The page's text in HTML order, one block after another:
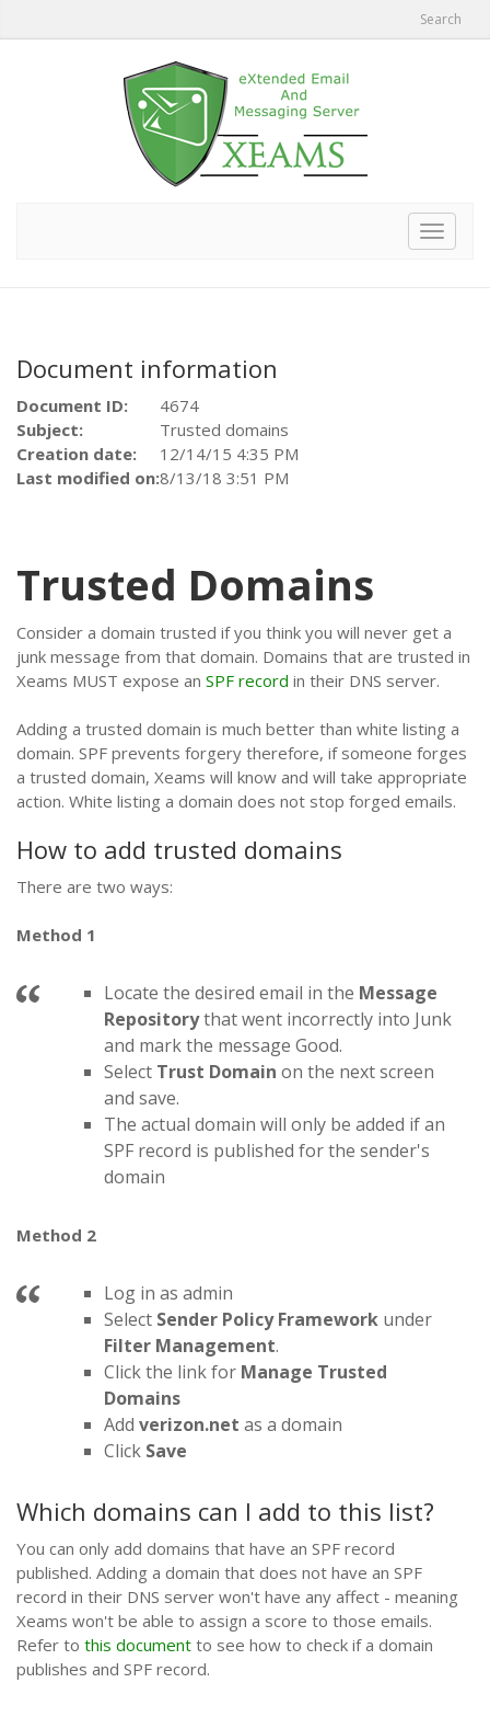
Search
Toggle
Document information
Document ID:
4674
Subject:
Trusted domains
Creation date:
12/14/15 4:35 PM
Last modified on:8/13/18 3:51 PM
Trusted Domains
Consider a domain trusted if you think you will never get a
junk message from that domain. Domains that are trusted in
Xeams MUST expose an SPF record in their DNS server.
Adding a trusted domain is much better than white listing a
domain. SPF prevents forgery therefore, if someone forges
a trusted domain, Xeams will know and will take appropriate
action. White listing a domain does not stop forged emails.
How to add trusted domains
There are two ways:
Method 1
Locate the desired email in the Message
Repositorythat went incorrectly into Junk
and mark the message Good.
Select Trust Domain on the next screen
and save.
The actual domain will only be added if an
SPF record is published for the sender's
domain
Method 2
Log in as admin
Select Sender Policy Framework under
Filter Management.
Click the link for Manage Trusted
Domains
Add verizon.net as a domain
Click Save
Which domains can I add to this list?
You can only add domains that have an SPF record
published. Adding a domain that does not have an SPF
record in their DNS server won't have any affect - meaning
Xeams won't be able to assign a score to those emails.
Refer to this document to see how to check if a domain
publishes and SPF record.